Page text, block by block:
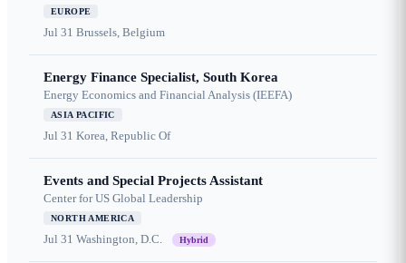
EUROPE
Jul 31 Brussels, Belgium
Energy Finance Specialist, South Korea
Energy Economics and Financial Analysis (IEEFA)
ASIA PACIFIC
Jul 31 Korea, Republic Of
Events and Special Projects Assistant
Center for US Global Leadership
NORTH AMERICA
Jul 31 Washington, D.C. Hybrid